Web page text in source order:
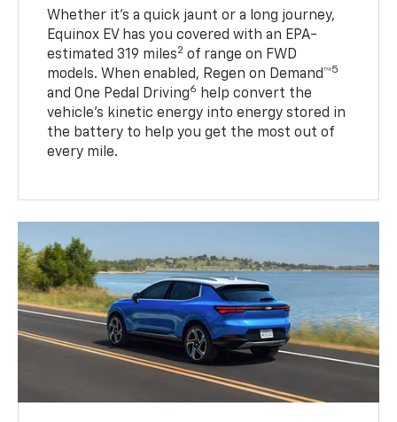
Whether it’s a quick jaunt or a long journey,
Equinox EV has you covered with an EPA-
estimated 319 miles2 of range on FWD
models. When enabled, Regen on Demand™5
and One Pedal Driving6
help convert the
vehicle's kinetic energy into energy stored in
the battery to help you get the most out of
every mile.